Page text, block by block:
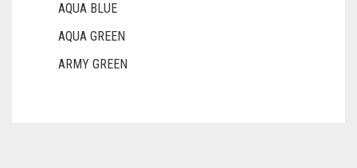
AQUA BLUE
AQUA GREEN
ARMY GREEN